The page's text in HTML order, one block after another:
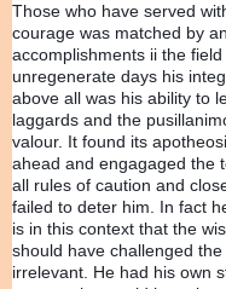
Those who have served
courage was matched by
accomplishments ii the
unregenerate days his
above all was his ability to
laggards and the
valour. It found its
ahead and engagaged the
all rules of caution and
failed to deter him. In fact
is in this context that the
should have challenged
irrelevant. He had his own